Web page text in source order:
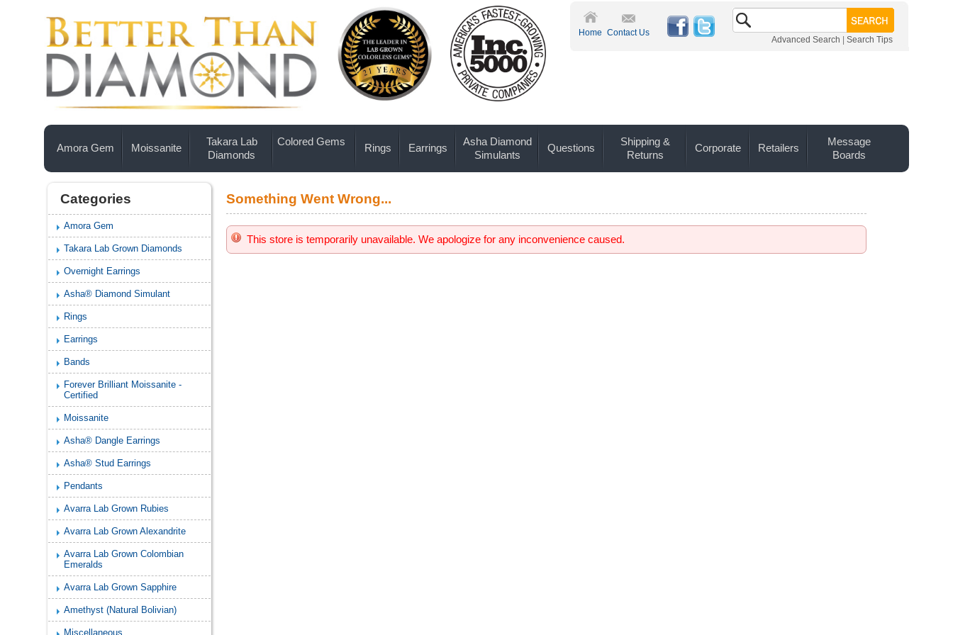
Home Contact Us
Advanced Search Search Tips
Amora Gem Moissanite
Takara Lab
Diamonds
Colored Gems
Rings Earrings
Asha Diamond
Simulants
Questions
Shipping &
Returns
Corporate Retailers
Message
Boards
Categories
Amora Gem
Takara Lab Grown Diamonds
Overnight Earrings
Asha® Diamond Simulant
Rings
Earrings
Bands
Forever Brilliant Moissanite -
Certified
Moissanite
Asha® Dangle Earrings
Asha® Stud Earrings
Pendants
Avarra Lab Grown Rubies
Avarra Lab Grown Alexandrite
Avarra Lab Grown Colombian
Emeralds
Avarra Lab Grown Sapphire
Amethyst (Natural Bolivian)
Miscellaneous
Something Went Wrong...
This store is temporarily unavailable. We apologize for any inconvenience caused.